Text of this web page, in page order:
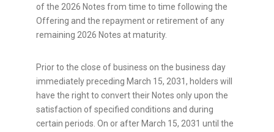
of the 2026 Notes from time to time following the
Offering and the repayment or retirement of any
remaining 2026 Notes at maturity.
Prior to the close of business on the business day
immediately preceding March 15, 2031, holders will
have the right to convert their Notes only upon the
satisfaction of specified conditions and during
certain periods. On or after March 15, 2031 until the